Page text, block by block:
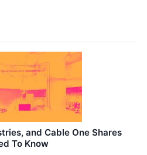
and Cable One Shares
To Know